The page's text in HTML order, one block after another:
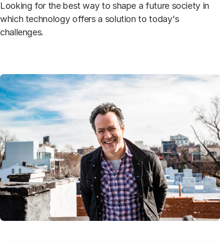
Looking for the best way to shape a future society in
which technology offers a solution to today's
challenges.